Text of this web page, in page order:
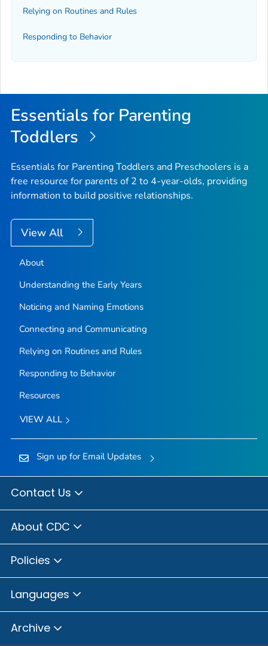
Relying on Routines and Rules
Responding to Behavior
Essentials for Parenting
Toddlers
Essentials for Parenting Toddlers and Preschoolers is a
free resource for parents of 2 to 4-year-olds, providing
information to build positive relationships.
View All
About
Understanding the Early Years
Noticing and Naming Emotions
Connecting and Communicating
Relying on Routines and Rules
Responding to Behavior
Resources
VIEW ALL
Sign up for Email Updates
Contact Us
About CDC
Policies
Languages
Archive